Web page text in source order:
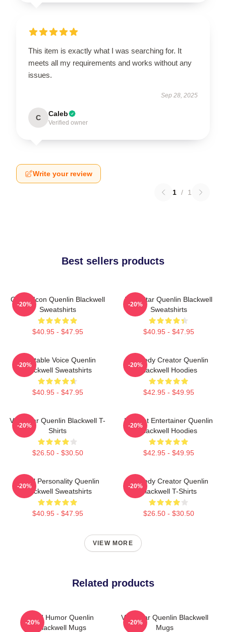
This item is exactly what I was searching for. It
meets all my requirements and works without any
issues.
Sep 28, 2025
C Caleb
Verified owner
Write your review
1 / 1
Best sellers products
Online Icon Quenlin Blackwell
Sweatshirts
$40.95 - $47.95
-20%
Viral Star Quenlin Blackwell
Sweatshirts
$40.95 - $47.95
-20%
Relatable Voice Quenlin
Blackwell Sweatshirts
$40.95 - $47.95
-20%
Comedy Creator Quenlin
Blackwell Hoodies
$42.95 - $49.95
-20%
Viral Star Quenlin Blackwell T-
Shirts
$26.50 - $30.50
-20%
Internet Entertainer Quenlin
Blackwell Hoodies
$42.95 - $49.95
-20%
Digital Personality Quenlin
Blackwell Sweatshirts
$40.95 - $47.95
-20%
Comedy Creator Quenlin
Blackwell T-Shirts
$26.50 - $30.50
-20%
VIEW MORE
Related products
Bold Humor Quenlin
Blackwell Mugs
-20%
Viral Star Quenlin Blackwell
Mugs
-20%